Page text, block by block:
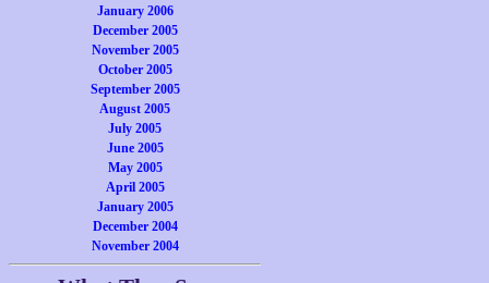
January 2006
December 2005
November 2005
October 2005
September 2005
August 2005
July 2005
June 2005
May 2005
April 2005
January 2005
December 2004
November 2004